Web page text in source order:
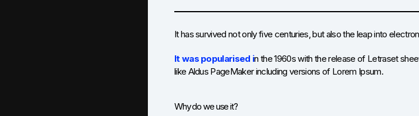
It has survived not only five centuries, but also the leap into
It was popularised in the 1960s with the release of Letraset
like Aldus PageMaker including versions of Lorem Ipsum.
Why do we use it?